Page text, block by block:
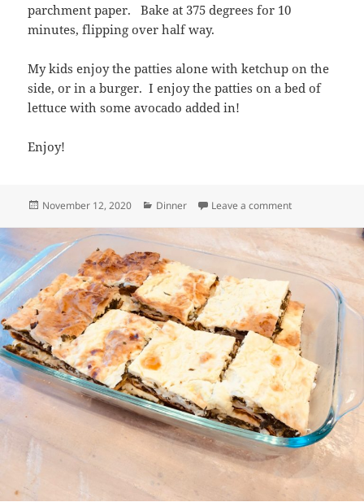
parchment paper. Bake at 375 degrees for 10
minutes, flipping over half way.
My kids enjoy the patties alone with ketchup on the
side, or in a burger. I enjoy the patties on a bed of
lettuce with some avocado added in!
Enjoy!
Posted
November 12, 2020 Categories
Dinner Leave a commenton Salmon